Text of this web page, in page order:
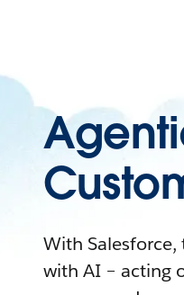
With Salesforce,
with AI – acting